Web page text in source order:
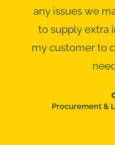
any issues we
to supply extra
my customer to
Procurement &